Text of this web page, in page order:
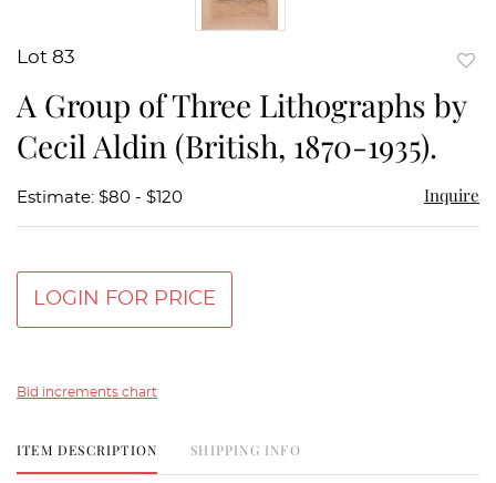
Lot 83
A Group of Three Lithographs by
Cecil Aldin (British, 1870-1935).
Estimate: $80 - $120 Inquire
LOGIN FOR PRICE
Bid increments chart
ITEM DESCRIPTION SHIPPING INFO